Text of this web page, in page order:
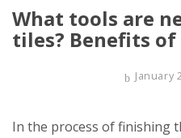
What tools are
tiles? Benefits
January
In the process of finishing